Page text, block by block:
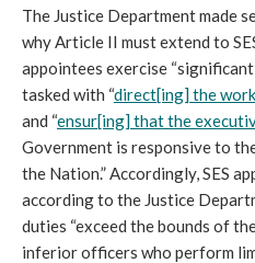
The Justice Department made
why Article II must extend to
appointees exercise
tasked with “direct[ing] the
and “ensur[ing] that the
Government is responsive to
the Nation.” Accordingly, SES
according to the Justice
duties “exceed the bounds of
inferior officers who perform